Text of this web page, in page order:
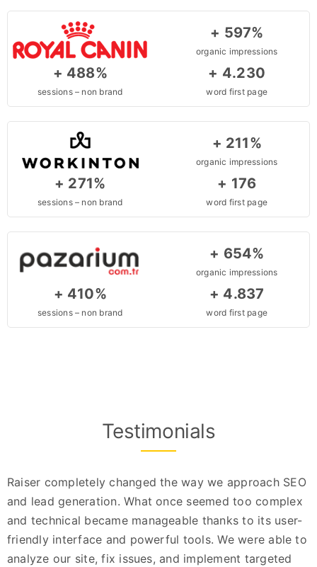
+ 597%
organic impressions
+ 488%
sessions – non brand
+ 4.230
word first page
+ 211%
organic impressions
+ 271%
sessions – non brand
+ 176
word first page
+ 654%
organic impressions
+ 410%
sessions – non brand
+ 4.837
word first page
Testimonials
Raiser completely changed the way we approach SEO
and lead generation. What once seemed too complex
and technical became manageable thanks to its user-
friendly interface and powerful tools. We were able to
analyze our site, fix issues, and implement targeted